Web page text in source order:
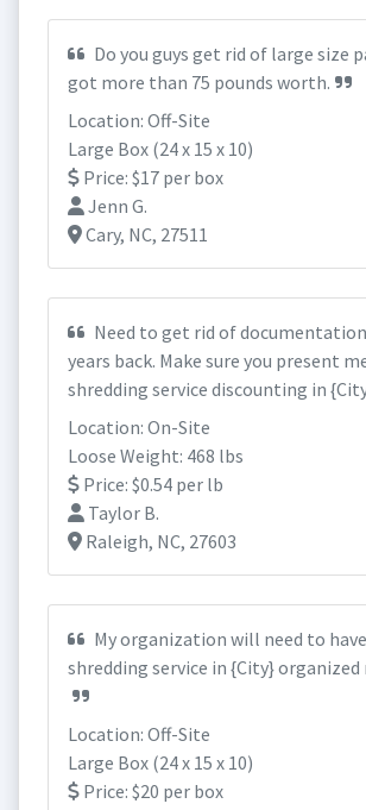
Do you guys get rid of large size
got more than 75 pounds worth.
Location: Off-Site
Large Box (24 x 15 x 10)
Price: $17 per box
Jenn G.
Cary, NC, 27511
Need to get rid of
years back. Make sure you present
shredding service discounting in
Location: On-Site
Loose Weight: 468 lbs
Price: $0.54 per lb
Taylor B.
Raleigh, NC, 27603
My organization will need to
shredding service in {City} organized
Location: Off-Site
Large Box (24 x 15 x 10)
Price: $20 per box